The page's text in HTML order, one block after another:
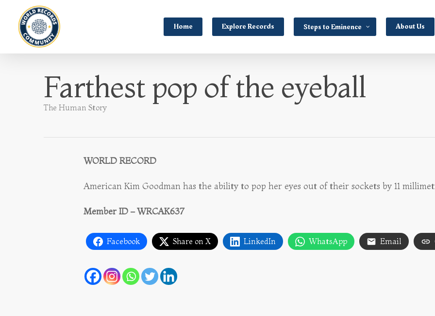
Home Explore Records Steps to Eminence About Us
Farthest pop of the eyeball
The Human Story
WORLD RECORD
American Kim Goodman has the ability to pop her eyes out of their sockets by 11
Member ID – WRCAK637
Facebook Share on X LinkedIn WhatsApp Email